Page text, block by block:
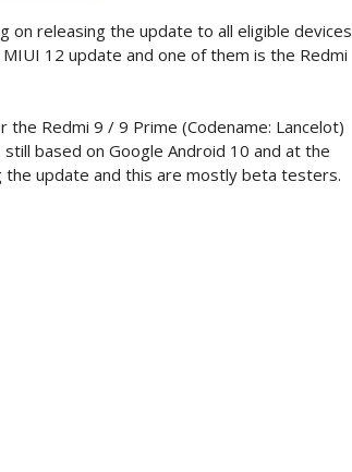
on releasing the update to all eligible devices
12 update and one of them is the Redmi
Redmi 9 / 9 Prime (Codename: Lancelot)
still based on Google Android 10 and at the
the update and this are mostly beta testers.